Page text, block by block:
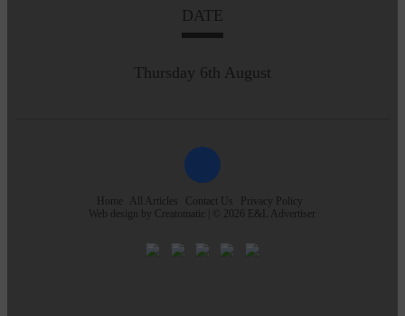
DATE
Thursday 6th August
Home All Articles Contact Us
Privacy Policy
Web design by Creatomatic | © 2026 E&L Advertiser